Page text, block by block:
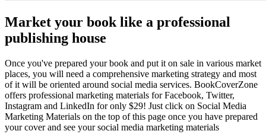
Market your book like a professional
publishing house
Once you've prepared your book and put it on sale in various market
places, you will need a comprehensive marketing strategy and most
of it will be oriented around social media services. BookCoverZone
offers professional marketing materials for Facebook, Twitter,
Instagram and LinkedIn for only $29! Just click on Social Media
Marketing Materials on the top of this page once you have prepared
your cover and see your social media marketing materials